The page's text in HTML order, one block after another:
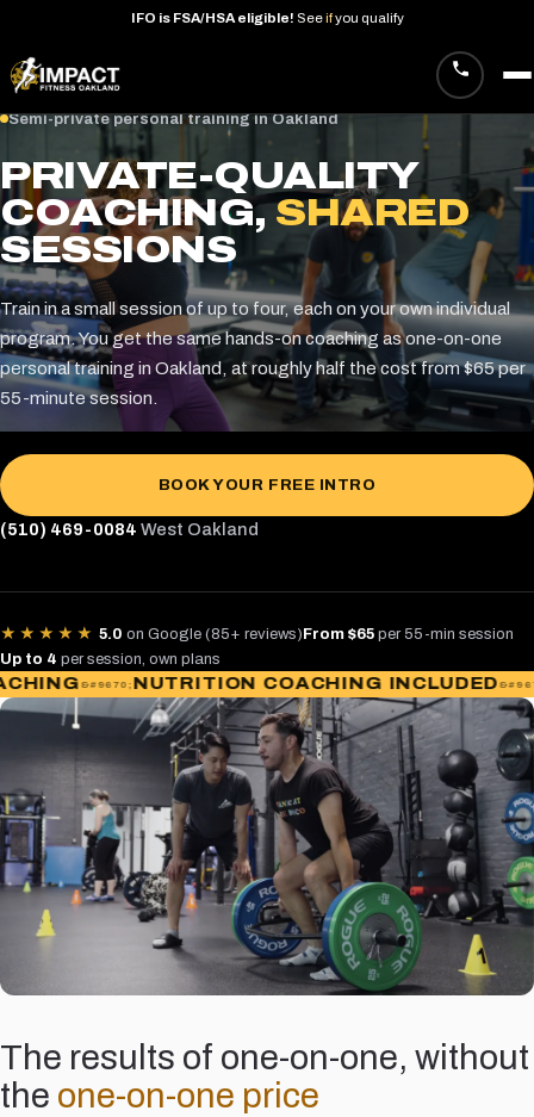
IFO is FSA/HSA eligible! See if you qualify
Skip
content
Semi-private personal training in Oakland
PRIVATE-QUALITY
COACHING,SHARED
SESSIONS
Train in a small session of up to four, each on your own individual
program. You get the same hands-on coaching as one-on-one
personal training in Oakland, at roughly half the cost from $65 per
55-minute session.
BOOK YOUR FREE INTRO
(510) 469-0084 West Oakland
★★★★★ 5.0 on Google (85+ reviews)From $65 per 55-min session
Up to 4 per session, own plans
NUTRITION COACHING INCLUDED
The results of one-on-one, without
the one-on-one price